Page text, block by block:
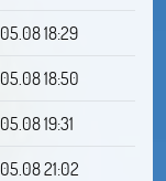
05.08 18:29
05.08 18:50
05.08 19:31
05.08 21:02